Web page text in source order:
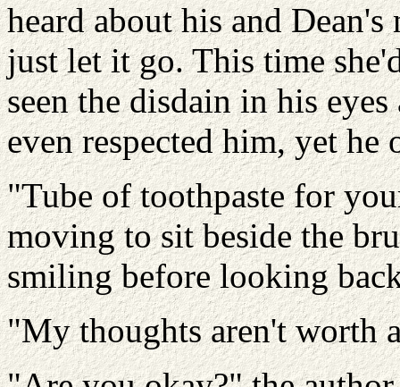
heard about his and
just let it go. This time
seen the disdain in his
even respected him, yet
"Tube of toothpaste for
moving to sit beside the
smiling before looking
"My thoughts aren't worth